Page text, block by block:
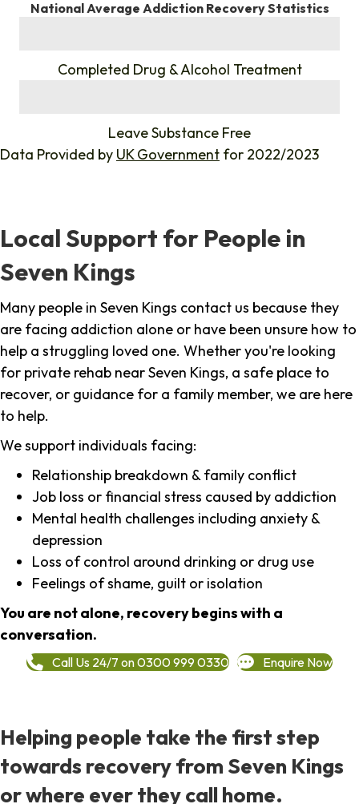
National Average Addiction Recovery Statistics
Completed Drug & Alcohol Treatment
Leave Substance Free
Data Provided by UK Government for 2022/2023
Local Support for People in
Seven Kings
Many people in Seven Kings contact us because they
are facing addiction alone or have been unsure how to
help a struggling loved one. Whether you're looking
for private rehab near Seven Kings, a safe place to
recover, or guidance for a family member, we are here
to help.
We support individuals facing:
Relationship breakdown & family conflict
Job loss or financial stress caused by addiction
Mental health challenges including anxiety &
depression
Loss of control around drinking or drug use
Feelings of shame, guilt or isolation
You are not alone, recovery begins with a
conversation.
Call Us 24/7 on 0300 999 0330 Enquire Now
Helping people take the first step
towards recovery from Seven Kings
or where ever they call home.